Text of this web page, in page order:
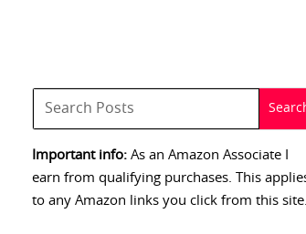
Important info: As an Amazon Associate I
earn from qualifying purchases. This
to any Amazon links you click from this site.